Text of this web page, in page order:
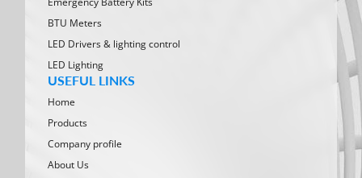
BTU Meters
LED Drivers & lighting control
LED Lighting
USEFUL LINKS
Home
Products
Company profile
About Us